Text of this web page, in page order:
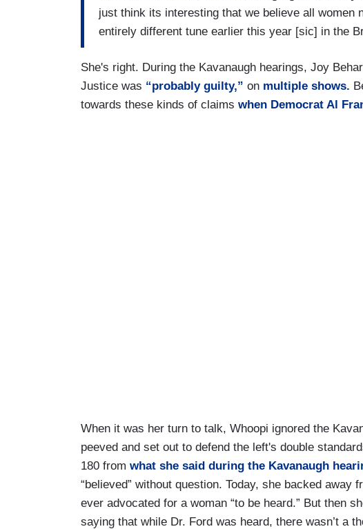
just think its interesting that we believe all women
entirely different tune earlier this year [sic] in the
She's right. During the Kavanaugh hearings, Joy
Justice was “probably guilty,” on multiple shows.
towards these kinds of claims when Democrat Al
When it was her turn to talk, Whoopi ignored the
peeved and set out to defend the left's double
180 from what she said during the Kavanaugh
“believed” without question. Today, she backed
ever advocated for a woman “to be heard.” But then
saying that while Dr. Ford was heard, there wasn’t a